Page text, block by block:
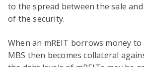
to the spread between the sale
of the security.
When an mREIT borrows money to
MBS then becomes collateral